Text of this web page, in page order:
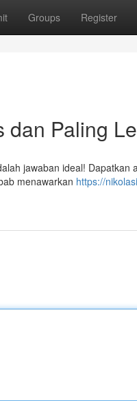
Groups Register
dan Paling
jawaban ideal!
menawarkan https://